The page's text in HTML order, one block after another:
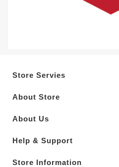
Store Servies
About Store
About Us
Help & Support
Store Information